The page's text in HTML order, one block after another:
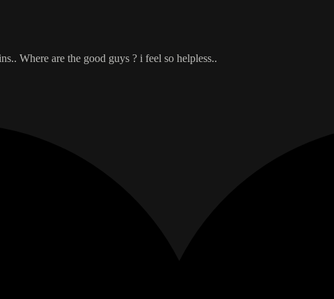
Where are the good guys ? i feel so helpless..